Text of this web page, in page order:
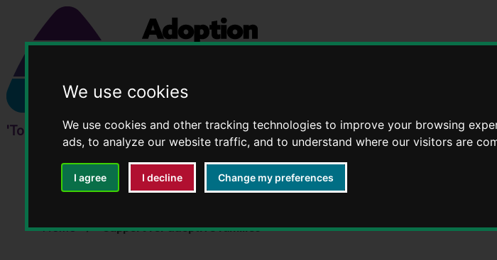
We use cookies
We use cookies and other tracking technologies to improve your browsing
ads, to analyze our website traffic, and to understand where our visitors are
I agree I decline Change my preferences
Support for adoptive families
Home Support for adoptive families